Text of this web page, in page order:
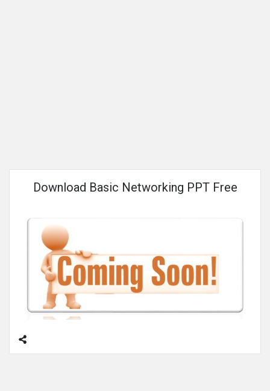
Download Basic Networking PPT Free